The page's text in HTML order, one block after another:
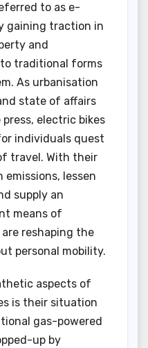
to as e-
gaining traction in
and
traditional forms
As urbanisation
state of affairs
electric bikes
individuals quest
travel. With their
emissions, lessen
supply an
means of
reshaping the
personal mobility.
aspects of
is their situation
gas-powered
up by